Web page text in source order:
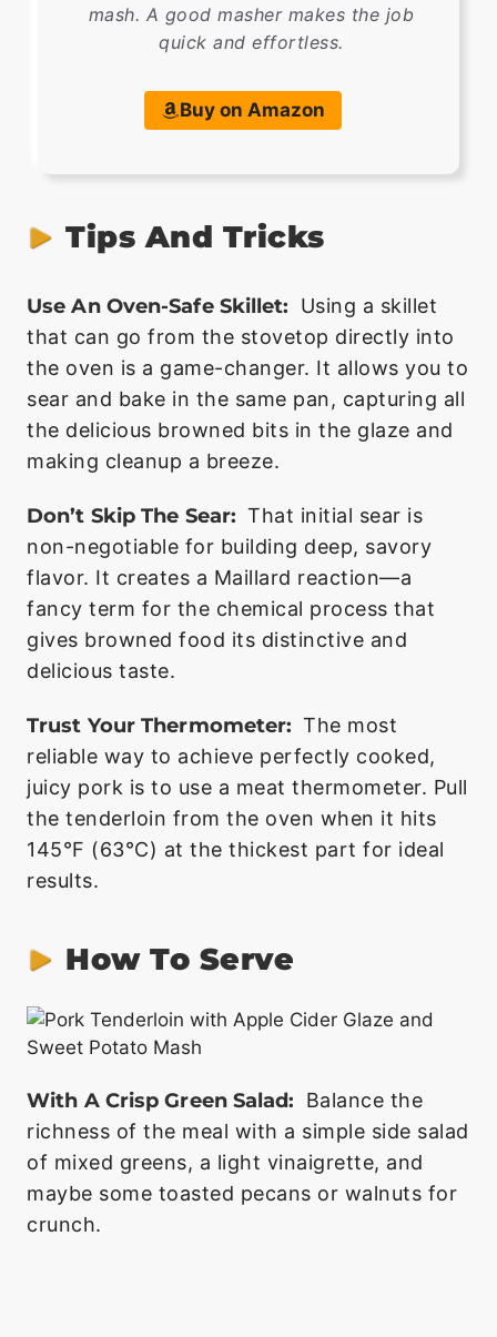
mash. A good masher makes the job
quick and effortless.
Buy on Amazon
Tips And Tricks
Use An Oven-Safe Skillet:
Using a skillet
that can go from the stovetop directly into
the oven is a game-changer. It allows you to
sear and bake in the same pan, capturing all
the delicious browned bits in the glaze and
making cleanup a breeze.
Don’t Skip The Sear: That initial sear is
non-negotiable for building deep, savory
flavor. It creates a Maillard reaction—a
fancy term for the chemical process that
gives browned food its distinctive and
delicious taste.
Trust Your Thermometer: The most
reliable way to achieve perfectly cooked,
juicy pork is to use a meat thermometer. Pull
the tenderloin from the oven when it hits
145°F (63°C) at the thickest part for ideal
results.
How To Serve
With A Crisp Green Salad:
Balance the
richness of the meal with a simple side salad
of mixed greens, a light vinaigrette, and
maybe some toasted pecans or walnuts for
crunch.